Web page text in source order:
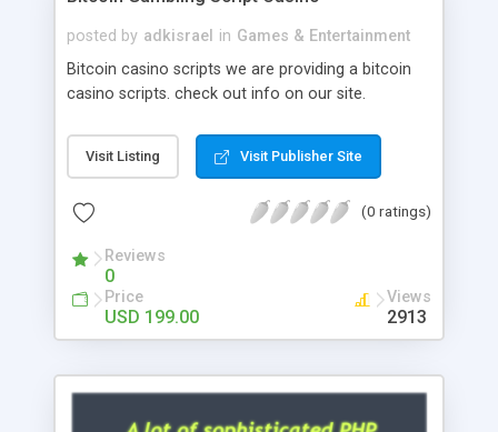
will be listed in the top 10 results.
posted by adkisrael in Games & Entertainment
Bitcoin casino scripts we are providing a bitcoin
casino scripts. check out info on our site.
Visit Listing Visit Publisher Site
(0 ratings)
Reviews
0
Price
USD 199.00
Views
2913